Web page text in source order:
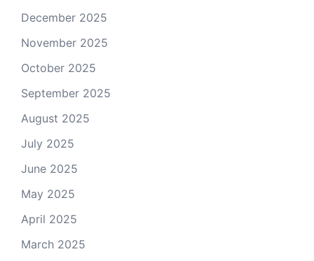
December 2025
November 2025
October 2025
September 2025
August 2025
July 2025
June 2025
May 2025
April 2025
March 2025